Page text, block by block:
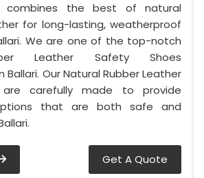
combines the best of natural
for long-lasting, weatherproof
We are one of the top-notch
Leather Safety Shoes
Ballari. Our Natural Rubber Leather
carefully made to provide
that are both safe and
Get A Quote